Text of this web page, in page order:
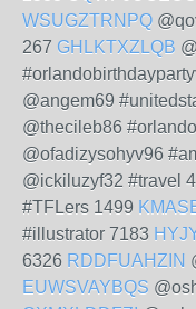
WSUGZTRNPQ
267 GHLKTXZLQB
@angem69
@thecileb86
@ofadizysohyv96
@ickiluzyf32 #travel
#TFLers 1499
#illustrator 7183
6326 RDDFUAHZIN
EUWSVAYBQS